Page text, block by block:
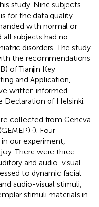
study. Nine subjects
for the data quality
with normal or
subjects had no
disorders. The study
the recommendations
of Tianjin Key
and Application,
written informed
of Helsinki.
collected from Geneva
(). Four
our experiment,
There were three
and audio-visual.
to dynamic facial
audio-visual stimuli,
stimuli materials in